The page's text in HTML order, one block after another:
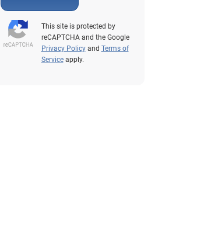
This site is protected by
reCAPTCHA and the Google
Privacy Policyand Terms of
Serviceapply.